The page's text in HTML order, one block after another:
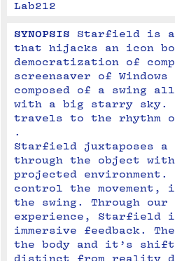
Lab212
SYNOPSIS
Starfield is
that hijacks an icon
democratization of
screensaver of
composed of a swing
with a big starry sky.
travels to the rhythm
.
Starfield juxtaposes
through the object
projected environment.
control the movement,
the swing. Through our
experience, Starfield
immersive feedback.
the body and it’s
distinct from reality